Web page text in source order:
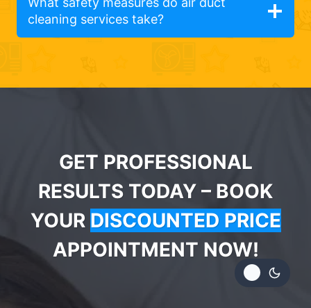
cleaning services take?
GET PROFESSIONAL
RESULTS TODAY – BOOK
YOUR DISCOUNTED PRICE
APPOINTMENT NOW!